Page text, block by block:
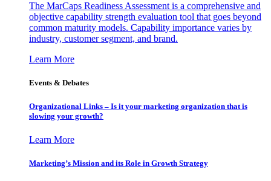
The MarCaps Readiness Assessment is a comprehensive and
objective capability strength evaluation tool that goes beyond
common maturity models. Capability importance varies by
industry, customer segment, and brand.
Learn More
Events & Debates
Organizational Links – Is it your marketing organization that is
slowing your growth?
Learn More
Marketing’s Mission and its Role in Growth Strategy